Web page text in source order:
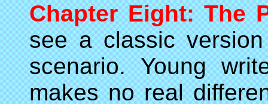
Chapter Eight: The
see a classic
scenario. Young
makes no real